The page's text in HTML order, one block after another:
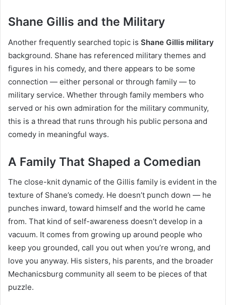
Shane Gillis and the Military
Another frequently searched topic is Shane Gillis military
background. Shane has referenced military themes and
figures in his comedy, and there appears to be some
connection — either personal or through family — to
military service. Whether through family members who
served or his own admiration for the military community,
this is a thread that runs through his public persona and
comedy in meaningful ways.
A Family That Shaped a Comedian
The close-knit dynamic of the Gillis family is evident in the
texture of Shane’s comedy. He doesn’t punch down — he
punches inward, toward himself and the world he came
from. That kind of self-awareness doesn’t develop in a
vacuum. It comes from growing up around people who
keep you grounded, call you out when you’re wrong, and
love you anyway. His sisters, his parents, and the broader
Mechanicsburg community all seem to be pieces of that
puzzle.